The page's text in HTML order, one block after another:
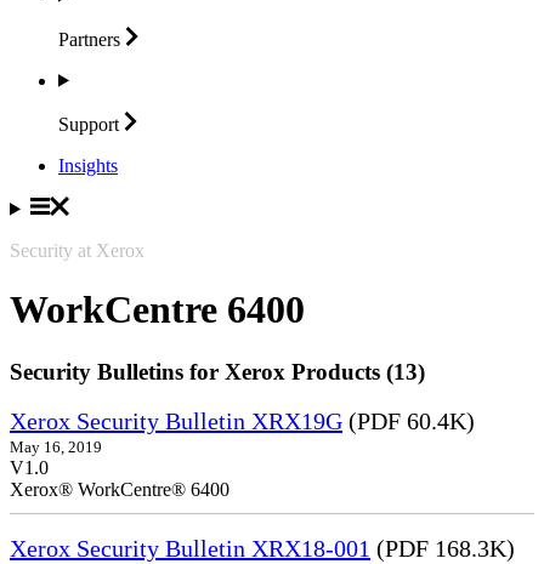
Partners
Support
Insights
Security at Xerox
WorkCentre 6400
Security Bulletins for Xerox Products (13)
Xerox Security Bulletin XRX19G (PDF 60.4K)
May 16, 2019
V1.0
Xerox® WorkCentre® 6400
Xerox Security Bulletin XRX18-001 (PDF 168.3K)